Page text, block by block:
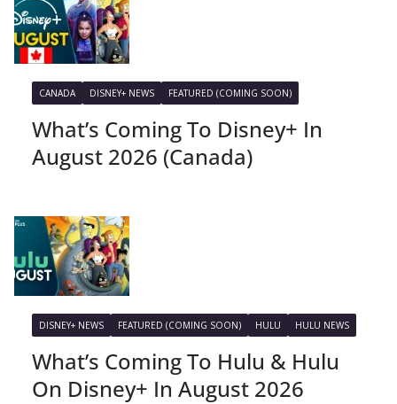
CANADA DISNEY+ NEWS FEATURED (COMING SOON)
What’s Coming To Disney+ In
August 2026 (Canada)
DISNEY+ NEWS FEATURED (COMING SOON) HULU HULU NEWS
What’s Coming To Hulu & Hulu
On Disney+ In August 2026